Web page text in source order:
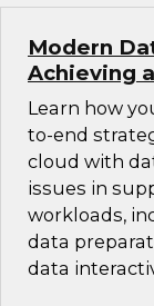
Modern
Achieving
Learn how
to-end
cloud with
issues in
workloads,
data
data